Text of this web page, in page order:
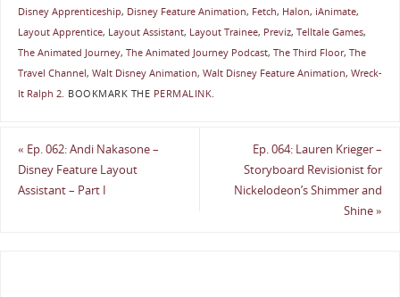
Disney Apprenticeship, Disney Feature Animation, Fetch, Halon, iAnimate,
Layout Apprentice, Layout Assistant, Layout Trainee, Previz, Telltale Games,
The Animated Journey, The Animated Journey Podcast, The Third Floor, The
Travel Channel, Walt Disney Animation, Walt Disney Feature Animation, Wreck-
It Ralph 2. BOOKMARK THE PERMALINK.
« Ep. 062: Andi Nakasone –
Disney Feature Layout
Assistant – Part I
Ep. 064: Lauren Krieger –
Storyboard Revisionist for
Nickelodeon’s Shimmer and
Shine»